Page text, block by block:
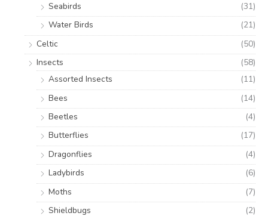
Seabirds
(31)
Water Birds
(21)
Celtic
(50)
Insects
(58)
Assorted Insects
(11)
Bees
(14)
Beetles
(4)
Butterflies
(17)
Dragonflies
(4)
Ladybirds
(6)
Moths
(7)
Shieldbugs
(2)